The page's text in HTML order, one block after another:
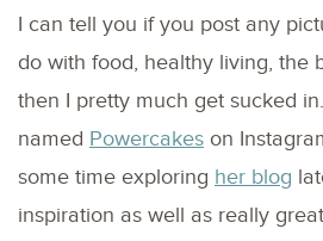
I can tell you if you post any
do with food, healthy living, the
then I pretty much get sucked
named Powercakes on
some time exploring her blog
inspiration as well as really great